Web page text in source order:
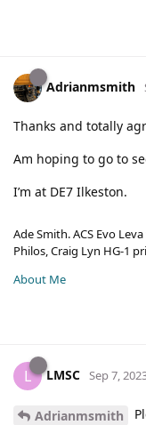
Adrianmsmith
Thanks and totally
Am hoping to go to
I’m at DE7 Ilkeston.
Ade Smith. ACS Evo
Philos, Craig Lyn HG-1
About Me
L LMSC Sep 7,
Adrianmsmith